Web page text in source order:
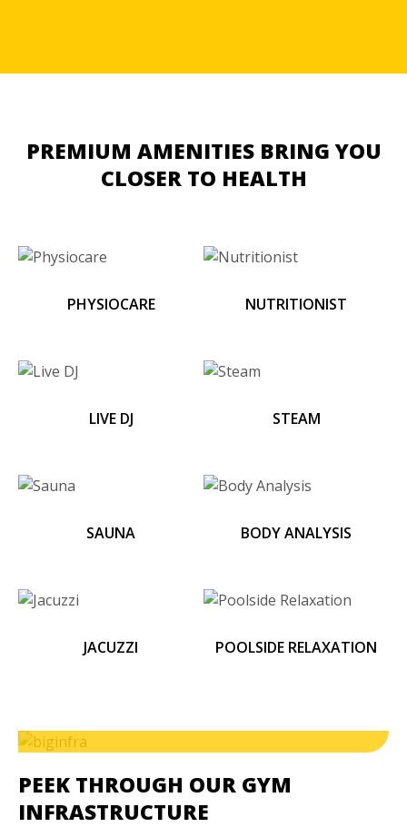
PREMIUM AMENITIESBRING YOU
CLOSER TO HEALTH
PHYSIOCARE NUTRITIONIST
LIVE DJ STEAM
SAUNA BODY ANALYSIS
JACUZZI POOLSIDE RELAXATION
PEEK THROUGH OUR GYM
INFRASTRUCTURE